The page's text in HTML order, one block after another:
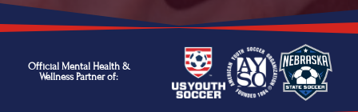
Official Mental Health &
Wellness Partner of: